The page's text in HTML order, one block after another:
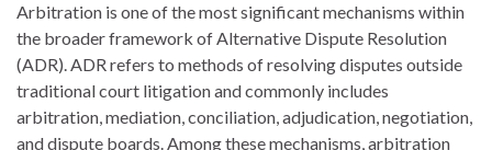
Arbitration is one of the most significant mechanisms within
the broader framework of Alternative Dispute Resolution
(ADR). ADR refers to methods of resolving disputes outside
traditional court litigation and commonly includes
arbitration, mediation, conciliation, adjudication, negotiation,
and dispute boards. Among these mechanisms, arbitration